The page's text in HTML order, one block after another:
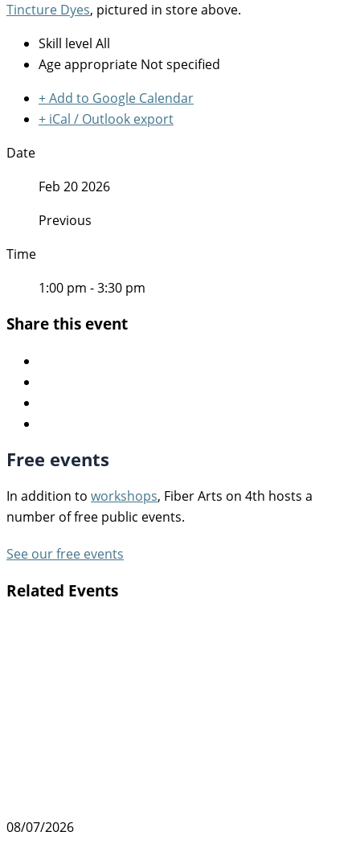
Tincture Dyes, pictured in store above.
Skill level All
Age appropriate Not specified
+ Add to Google Calendar
+ iCal / Outlook export
Date
Feb 20 2026
Previous
Time
1:00 pm - 3:30 pm
Share this event
Free events
In addition to workshops, Fiber Arts on 4th hosts a
number of free public events.
See our free events
Related Events
08/07/2026